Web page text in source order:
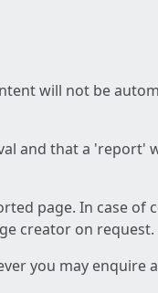
will not be
and that a 'report'
page. In case of
creator on request.
you may enquire